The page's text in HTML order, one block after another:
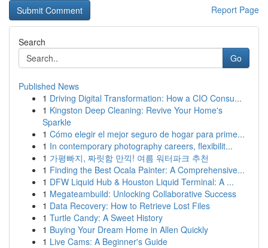
Report Page
Search
Go
Published News
1 Driving Digital Transformation: How a CIO Consu...
1 Kingston Deep Cleaning: Revive Your Home's
Sparkle
1 Cómo elegir el mejor seguro de hogar para prime...
1 In contemporary photography careers, flexibilit...
1 가평빠지, 짜릿함 만끽! 여름 워터파크 추천
1 Finding the Best Ocala Painter: A Comprehensive...
1 DFW Liquid Hub & Houston Liquid Terminal: A ...
1 Megateambuild: Unlocking Collaborative Success
1 Data Recovery: How to Retrieve Lost Files
1 Turtle Candy: A Sweet History
1 Buying Your Dream Home in Allen Quickly
1 Live Cams: A Beginner's Guide